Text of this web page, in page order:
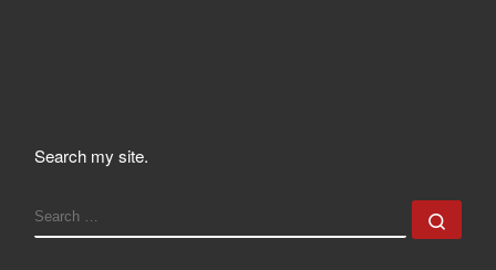
Search my site.
SEARCH